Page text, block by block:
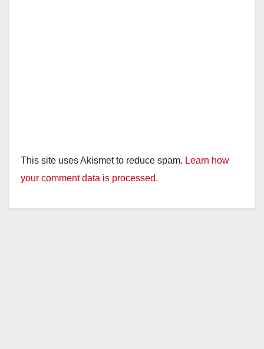
This site uses Akismet to reduce spam. Learn how
your comment data is processed.